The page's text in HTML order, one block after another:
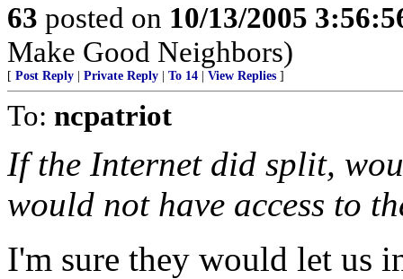
63 posted on 10/13/2005
Make Good Neighbors)
[ Post Reply Private Reply To 14 View Replies ]
To: ncpatriot
If the Internet did split,
would not have access to
I'm sure they would let us